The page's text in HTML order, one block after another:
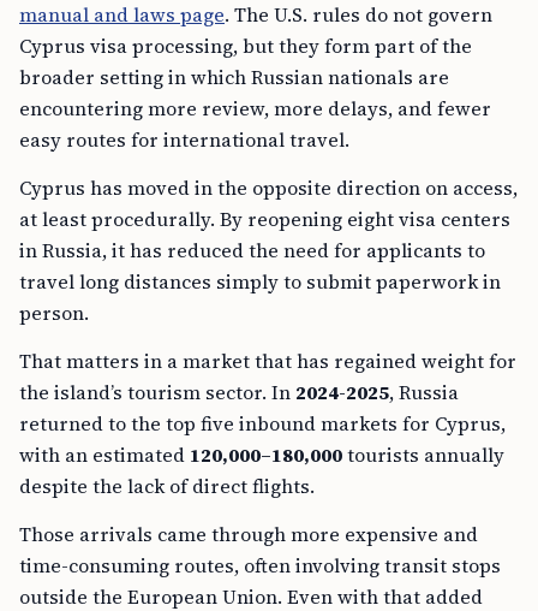
manual and laws page. The U.S. rules do not govern
Cyprus visa processing, but they form part of the
broader setting in which Russian nationals are
encountering more review, more delays, and fewer
easy routes for international travel.
Cyprus has moved in the opposite direction on access,
at least procedurally. By reopening eight visa centers
in Russia, it has reduced the need for applicants to
travel long distances simply to submit paperwork in
person.
That matters in a market that has regained weight for
the island’s tourism sector. In 2024-2025, Russia
returned to the top five inbound markets for Cyprus,
with an estimated 120,000–180,000tourists annually
despite the lack of direct flights.
Those arrivals came through more expensive and
time-consuming routes, often involving transit stops
outside the European Union. Even with that added